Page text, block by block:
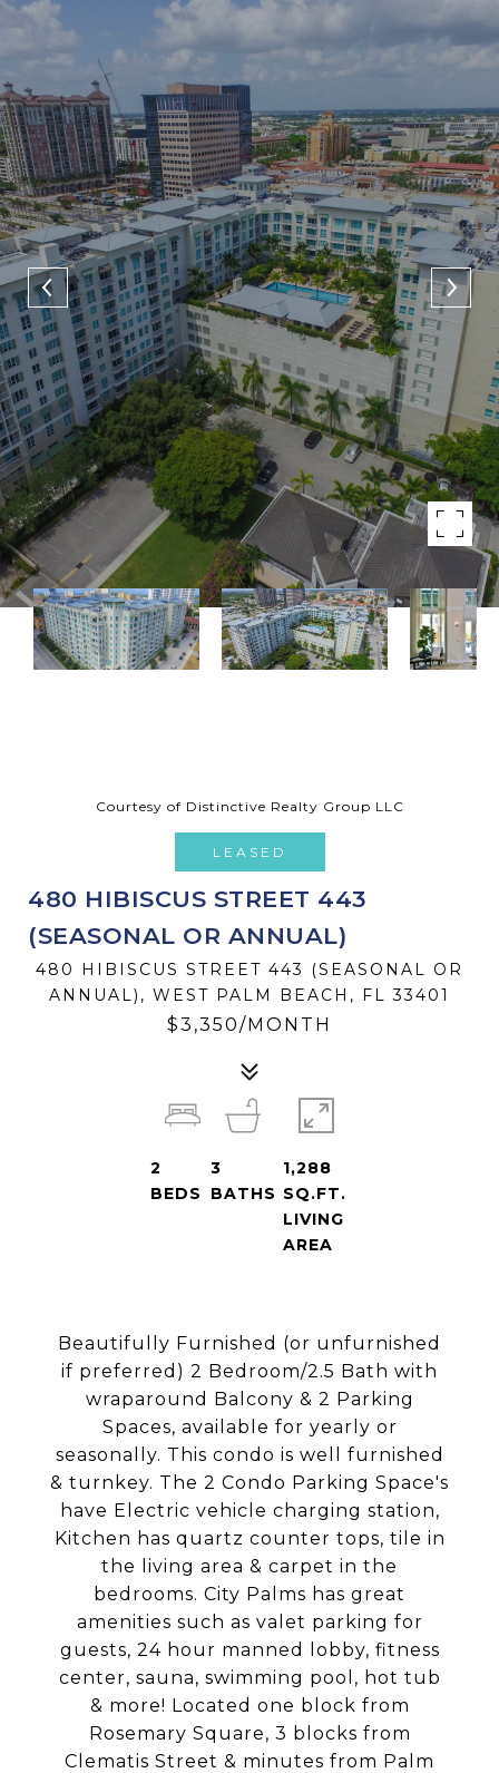
Courtesy of Distinctive Realty Group LLC
LEASED
480 HIBISCUS STREET 443
(SEASONAL OR ANNUAL)
480 HIBISCUS STREET 443 (SEASONAL OR
ANNUAL), WEST PALM BEACH, FL 33401
$3,350/MONTH
Beautifully Furnished (or unfurnished
if preferred) 2 Bedroom/2.5 Bath with
wraparound Balcony & 2 Parking
Spaces, available for yearly or
seasonally. This condo is well furnished
& turnkey. The 2 Condo Parking Space's
have Electric vehicle charging station,
Kitchen has quartz counter tops, tile in
the living area & carpet in the
bedrooms. City Palms has great
amenities such as valet parking for
guests, 24 hour manned lobby, fitness
center, sauna, swimming pool, hot tub
& more! Located one block from
Rosemary Square, 3 blocks from
Clematis Street & minutes from Palm
2
BEDS
3
BATHS
1,288
SQ.FT.
LIVING
AREA